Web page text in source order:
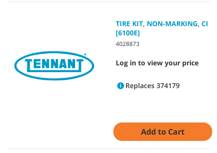
TIRE KIT, NON-MARKING, CI
[6100E]
4028873
Log in to view your price
Replaces 374179
Add to Cart